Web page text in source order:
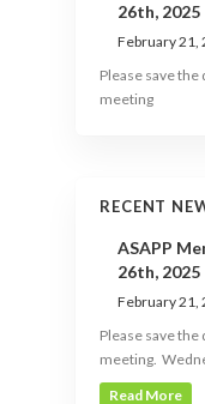
26th, 2025
February 21,
Please save
meeting
RECENT
ASAPP
26th, 2025
February 21,
Please save
meeting.
Read More